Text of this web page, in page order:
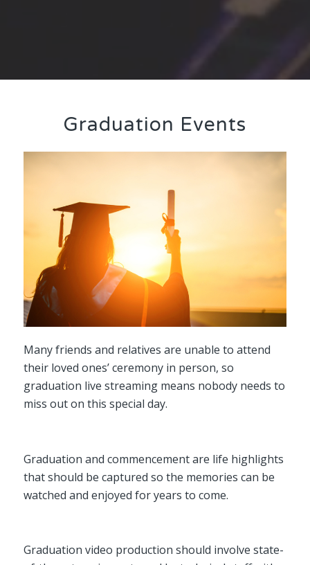
Graduation Events
Many friends and relatives are unable to attend
their loved ones’ ceremony in person, so
graduation live streaming means nobody needs to
miss out on this special day.
Graduation and commencement are life highlights
that should be captured so the memories can be
watched and enjoyed for years to come.
Graduation video production should involve state-